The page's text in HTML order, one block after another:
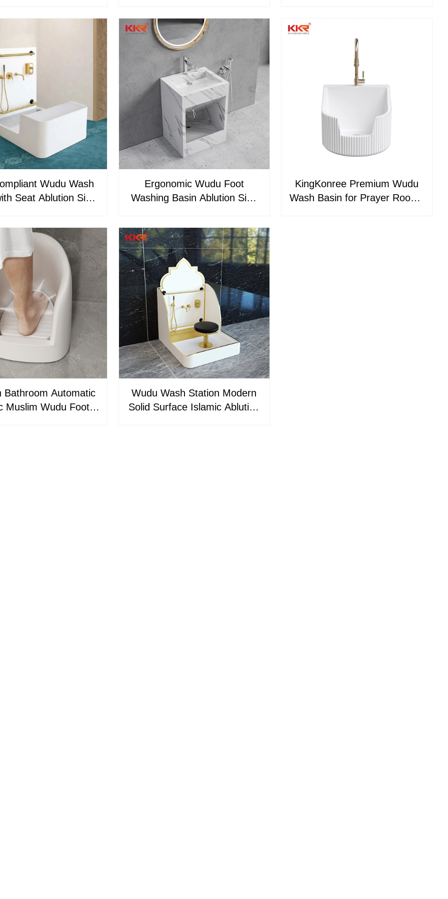
Handrail Mosque
Unit for Efficient
Ablution
Wudu Wash
Seat Ablution Sink
WUDU-22-1
Ergonomic Wudu Foot
Washing Basin Ablution Sink
Resorts Universities
KingKonree Premium Wudu
Wash Basin for Prayer Rooms
Bathroom Automatic
Muslim Wudu Foot
Wudu Wash Station Modern
Solid Surface Islamic Ablution